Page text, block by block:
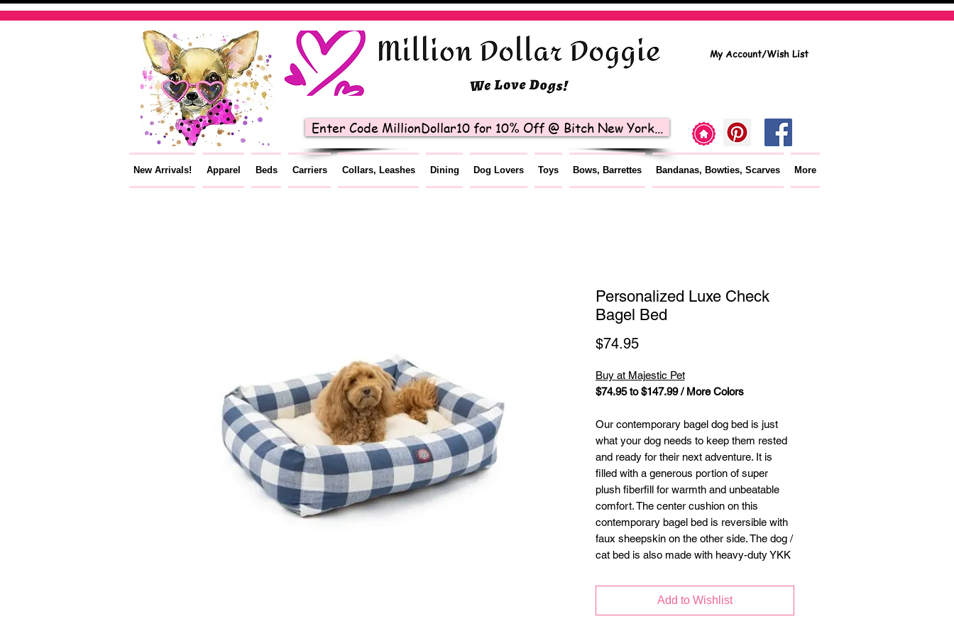
Enter Code MillionDollar10 for 10% Off @ Bitch New York...
My Account/Wish List
New Arrivals! Apparel Beds Carriers Collars, Leashes Dining Dog Lovers Toys Bows, Barrettes Bandanas, Bowties, Scarves More
Personalized Luxe Check
Bagel Bed
$74.95Price
Buy at Majestic Pet
$74.95 to $147.99 / More Colors
Our contemporary bagel dog bed is just
what your dog needs to keep them rested
and ready for their next adventure. It is
filled with a generous portion of super
plush fiberfill for warmth and unbeatable
comfort. The center cushion on this
contemporary bagel bed is reversible with
faux sheepskin on the other side. The dog /
cat bed is also made with heavy-duty YKK
washing and use. Machine washable
Add to Wishlist